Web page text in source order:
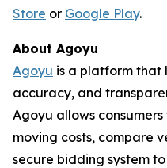
Store or Google Play.
About Agoyu
Agoyu is a platform that
accuracy, and
Agoyu allows
moving costs, compare
secure bidding system